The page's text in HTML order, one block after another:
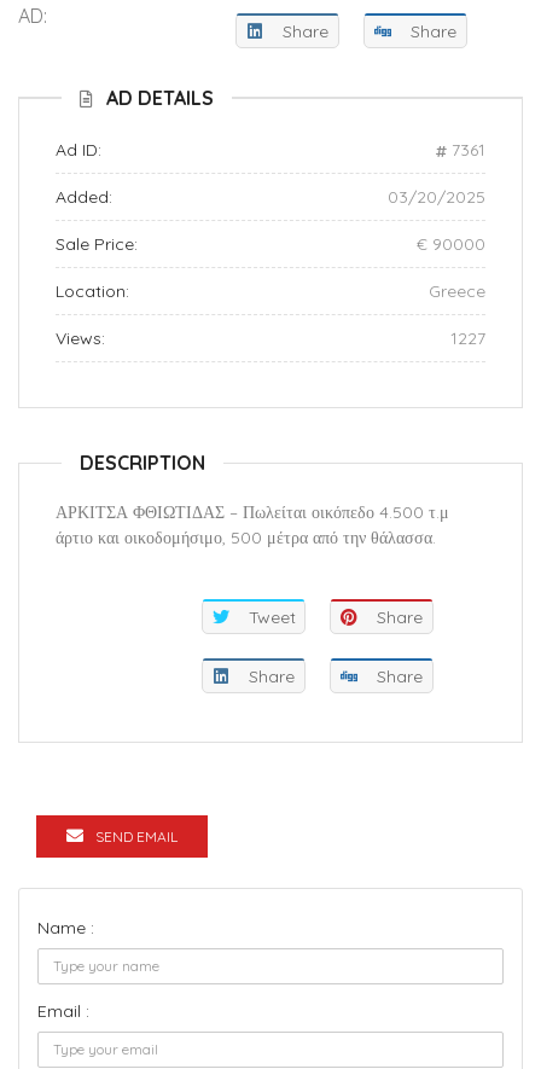
AD:
Share Share
AD DETAILS
Ad ID: 7361
Added: 03/20/2025
Sale Price: € 90000
Location: Greece
Views: 1227
DESCRIPTION
ΑΡΚΙΤΣΑ ΦΘΙΩΤΙΔΑΣ – Πωλείται οικόπεδο 4.500 τ.μ
άρτιο και οικοδομήσιμο, 500 μέτρα από την θάλασσα.
Tweet Share
Share Share
SEND EMAIL
Name :
Email :